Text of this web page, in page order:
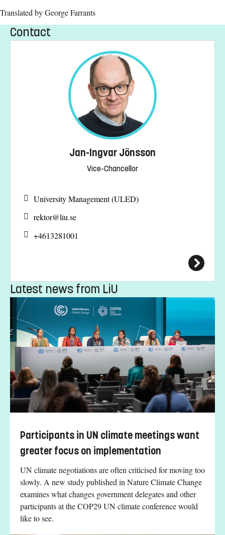
Translated by George Farrants
Contact
Jan-Ingvar Jönsson
Vice-Chancellor
University Management (ULED)
rektor@liu.se
+4613281001
Latest news from LiU
Participants in UN climate meetings want
greater focus on implementation
UN climate negotiations are often criticised for moving too
slowly. A new study published in Nature Climate Change
examines what changes government delegates and other
participants at the COP29 UN climate conference would
like to see.